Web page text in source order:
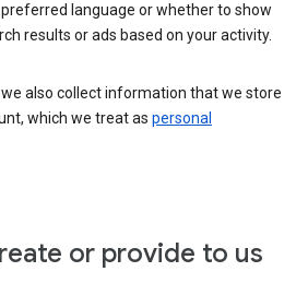
language or whether to show
results or ads based on your activity.
we also collect information that we store
which we treat as personal
or provide to us